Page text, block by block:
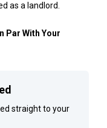
as a landlord.
Par With Your
straight to your